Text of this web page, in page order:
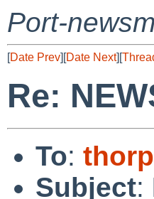
Port-
[Date Prev][Date Next][
Re:
To:
Subject: